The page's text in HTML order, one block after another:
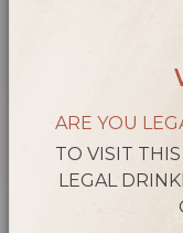
ARE YOU
TO VISIT
LEGAL